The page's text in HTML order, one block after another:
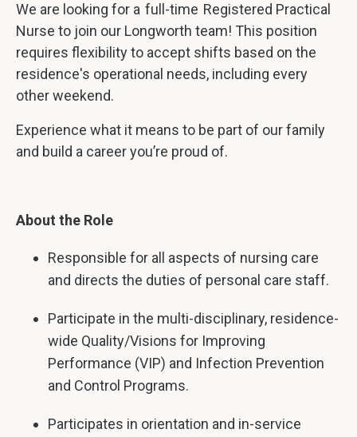
We are looking for a full-time Registered Practical
Nurse to join our Longworth team! This position
requires flexibility to accept shifts based on the
residence's operational needs, including every
other weekend.
Experience what it means to be part of our family
and build a career you’re proud of.
About the Role
Responsible for all aspects of nursing care
and directs the duties of personal care staff.
Participate in the multi-disciplinary, residence-
wide Quality/Visions for Improving
Performance (VIP) and Infection Prevention
and Control Programs.
Participates in orientation and in-service